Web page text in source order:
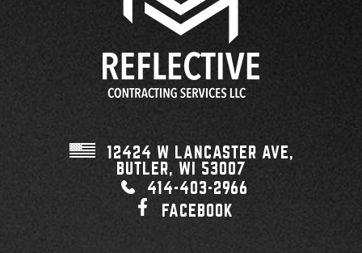
12424 W LANCASTER AVE,
BUTLER, WI 53007
414-403-2966
FACEBOOK